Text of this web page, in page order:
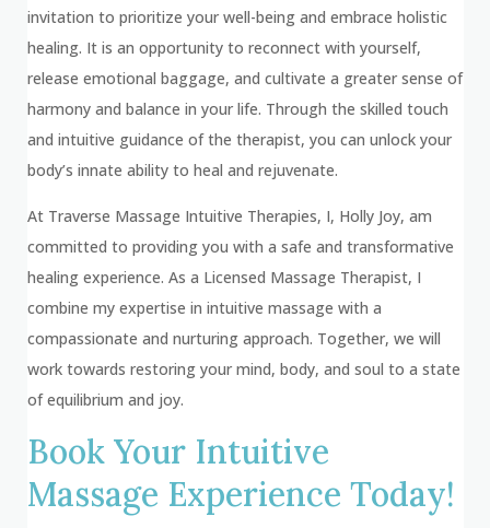
invitation to prioritize your well-being and embrace holistic
healing. It is an opportunity to reconnect with yourself,
release emotional baggage, and cultivate a greater sense of
harmony and balance in your life. Through the skilled touch
and intuitive guidance of the therapist, you can unlock your
body’s innate ability to heal and rejuvenate.
At Traverse Massage Intuitive Therapies, I, Holly Joy, am
committed to providing you with a safe and transformative
healing experience. As a Licensed Massage Therapist, I
combine my expertise in intuitive massage with a
compassionate and nurturing approach. Together, we will
work towards restoring your mind, body, and soul to a state
of equilibrium and joy.
Book Your Intuitive
Massage Experience Today!